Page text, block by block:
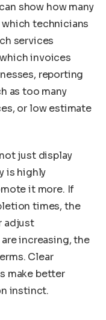
show how many
technicians
services
invoices
reporting
as too many
or low estimate
just display
is highly
it more. If
times, the
adjust
increasing, the
Clear
make better
instinct.